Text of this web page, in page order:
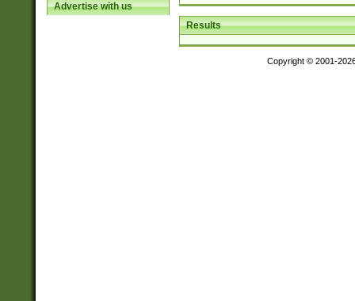
Advertise with us
Results
Copyright © 2001-